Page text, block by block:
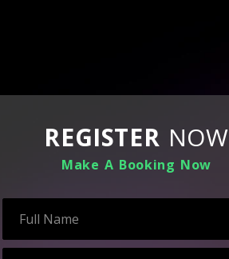
REGISTER NOW
Make A Booking Now